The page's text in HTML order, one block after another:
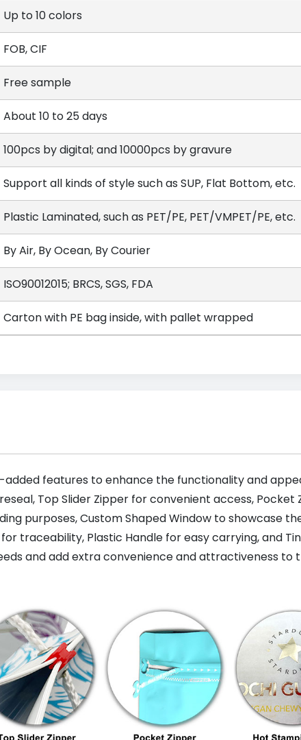
Up to 10 colors
FOB, CIF
Free sample
About 10 to 25 days
100pcs by digital; and 10000pcs by gravure
Support all kinds of style such as SUP, Flat Bottom, etc.
Plastic Laminated, such as PET/PE, PET/VMPET/PE, etc.
By Air, By Ocean, By Courier
ISO90012015; BRCS, SGS, FDA
Carton with PE bag inside, with pallet wrapped
features to enhance the functionality and
Top Slider Zipper for convenient access,
purposes, Custom Shaped Window to showcase
traceability, Plastic Handle for easy carrying, and
and add extra convenience and attractiveness to